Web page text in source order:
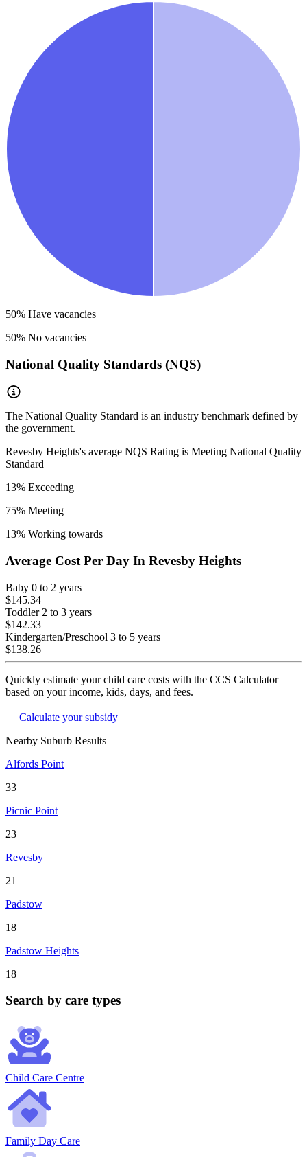
50% Have vacancies
50% No vacancies
National Quality Standards (NQS)
The National Quality Standard is an industry benchmark defined by
the government.
Revesby Heights's average NQS Rating is Meeting National Quality
Standard
13% Exceeding
75% Meeting
13% Working towards
Average Cost Per Day In Revesby Heights
Baby 0 to 2 years
$145.34
Toddler 2 to 3 years
$142.33
Kindergarten/Preschool 3 to 5 years
$138.26
Quickly estimate your child care costs with the CCS Calculator
based on your income, kids, days, and fees.
Calculate your subsidy
Nearby Suburb Results
Alfords Point
33
Picnic Point
23
Revesby
21
Padstow
18
Padstow Heights
18
Search by care types
Child Care Centre
Family Day Care